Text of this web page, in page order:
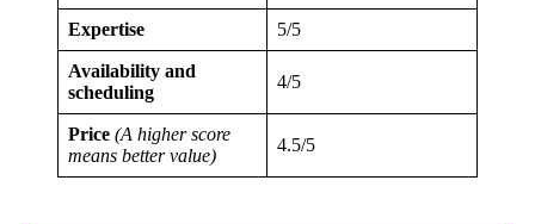
Expertise 5/5
Availability and
scheduling
4/5
Price (A higher score
means better value)
4.5/5